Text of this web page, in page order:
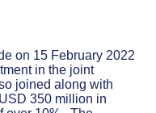
on 15 February 2022
in the joint
joined along with
350 million in